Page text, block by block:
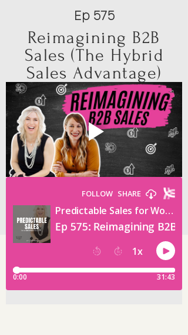
Ep 575
Reimagining B2B
Sales (The Hybrid
Sales Advantage)